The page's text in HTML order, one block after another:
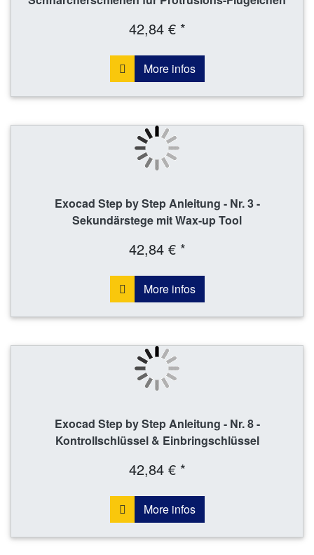
42,84 € *
More infos
Exocad Step by Step Anleitung - Nr. 3 -
Sekundärstege mit Wax-up Tool
42,84 € *
More infos
Exocad Step by Step Anleitung - Nr. 8 -
Kontrollschlüssel & Einbringschlüssel
42,84 € *
More infos